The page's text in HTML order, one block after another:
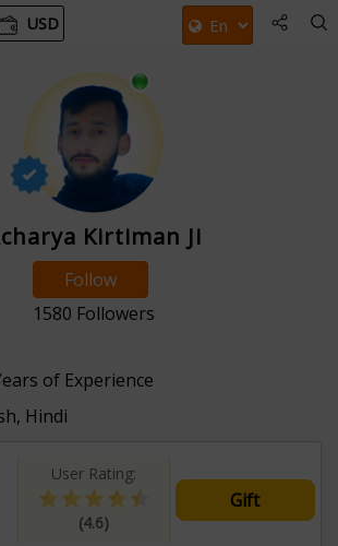
USD
Kirtiman Ji
Follow
1580 Followers
of Experience
Hindi
User Rating:
(4.6)
Gift